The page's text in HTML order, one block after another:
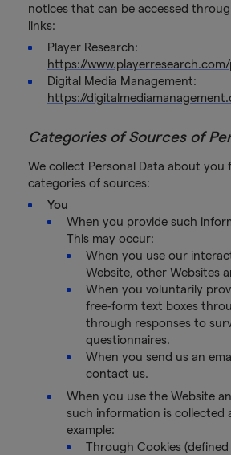
notices that can be accessed
links:
Player Research:
https://
Digital Media Management:
https://
Categories of Sources of
We collect Personal Data about you
categories of sources:
You
When you provide such
This may occur:
When you use our
Website, other Websites
When you voluntarily
free-form text boxes
through responses to
questionnaires.
When you send us an
contact us.
When you use the Website
such information is collected
example:
Through Cookies